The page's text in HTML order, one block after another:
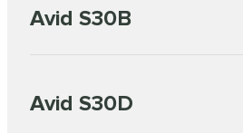
Avid S30B
Avid S30D